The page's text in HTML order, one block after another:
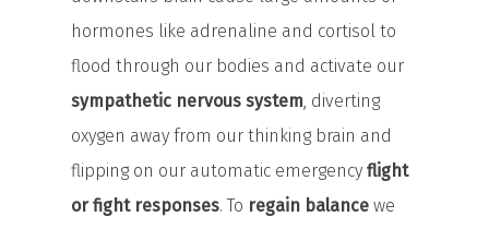
hormones like adrenaline and cortisol to
flood through our bodies and activate our
sympathetic nervous system, diverting
oxygen away from our thinking brain and
flipping on our automatic emergency flight
or fight responses. To regain balance we